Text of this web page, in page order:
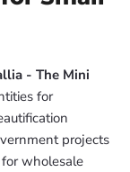
- The Mini
for
projects
wholesale